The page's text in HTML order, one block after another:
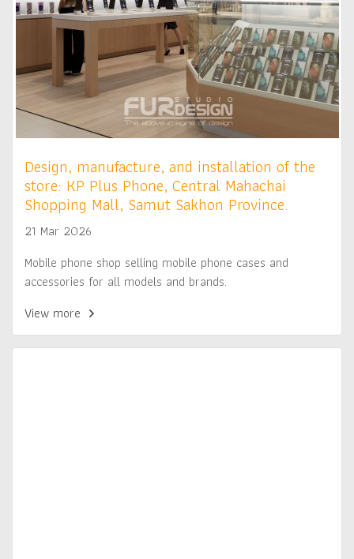
Design, manufacture, and installation of the
store: KP Plus Phone, Central Mahachai
Shopping Mall, Samut Sakhon Province.
21 Mar 2026
Mobile phone shop selling mobile phone cases and
accessories for all models and brands.
View more